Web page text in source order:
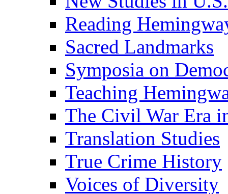
Reading
Sacred Landmarks
Symposia on
Teaching
The Civil War Era
Translation Studies
True Crime History
Voices of Diversity